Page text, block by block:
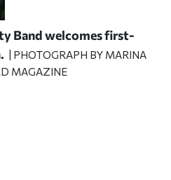
Band welcomes first-
| PHOTOGRAPH BY MARINA
MAGAZINE